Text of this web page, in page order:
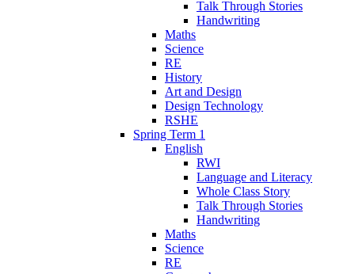
Talk Through Stories
Handwriting
Maths
Science
RE
History
Art and Design
Design Technology
RSHE
Spring Term 1
English
RWI
Language and Literacy
Whole Class Story
Talk Through Stories
Handwriting
Maths
Science
RE